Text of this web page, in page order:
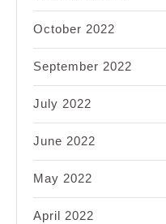
October 2022
September 2022
July 2022
June 2022
May 2022
April 2022